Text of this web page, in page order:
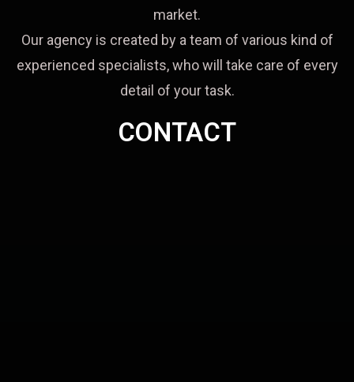
market.
Our agency is created by a team of various kind of
experienced specialists, who will take care of every
detail of your task.
CONTACT